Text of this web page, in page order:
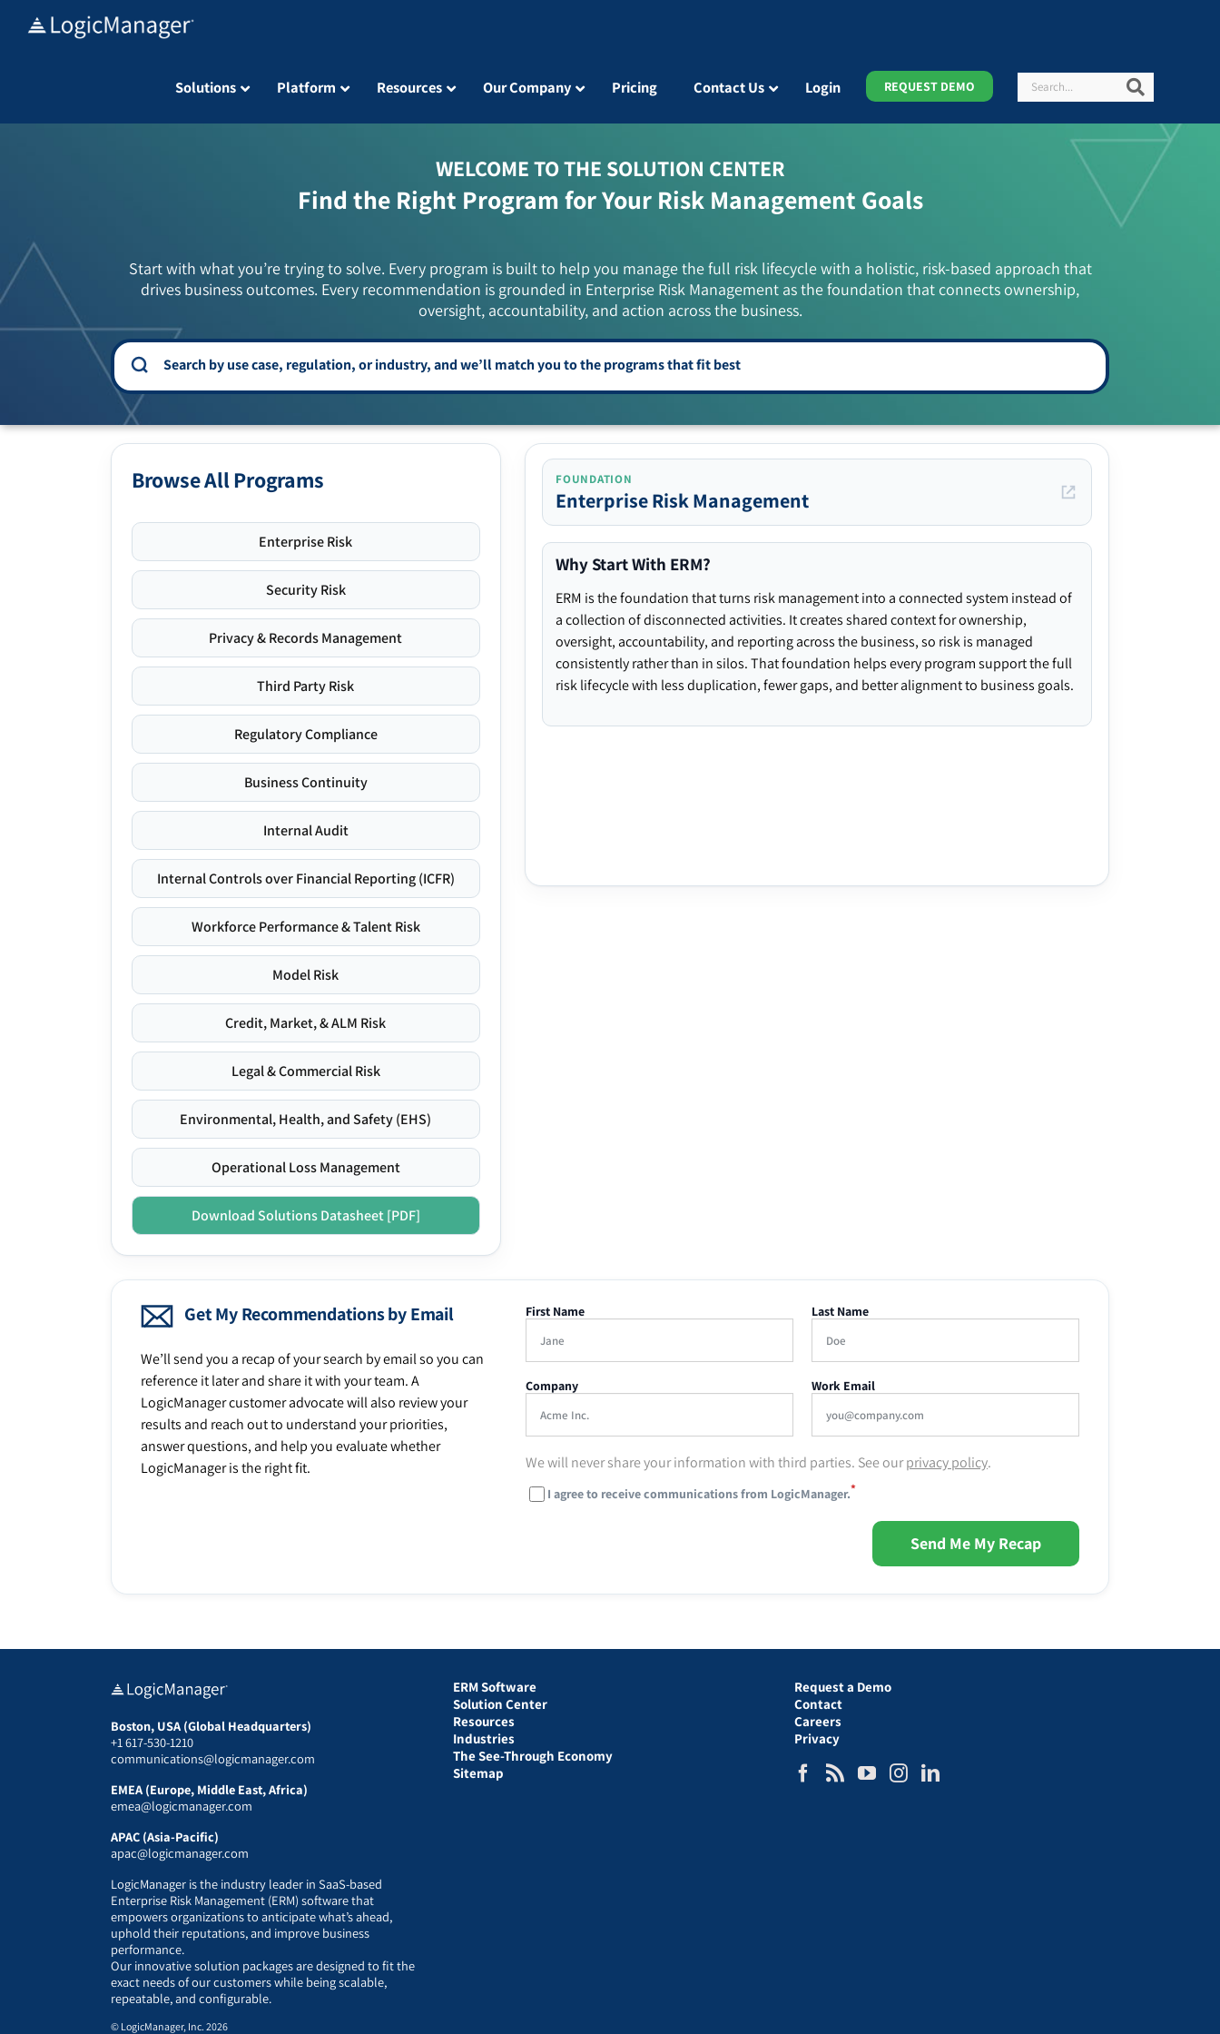
Solutions Platform Resources Our Company Pricing Contact Us Login REQUEST DEMO Search
WELCOME TO THE SOLUTION CENTER
Find the Right Program for Your Risk Management Goals
Start with what you’re trying to solve. Every program is built to help you manage the full risk lifecycle with a holistic, risk-based approach that
drives business outcomes. Every recommendation is grounded in Enterprise Risk Management as the foundation that connects ownership,
oversight, accountability, and action across the business.
Browse All Programs
Enterprise Risk
Security Risk
Privacy & Records Management
Third Party Risk
Regulatory Compliance
Business Continuity
Internal Audit
Internal Controls over Financial Reporting (ICFR)
Workforce Performance & Talent Risk
Model Risk
Credit, Market, & ALM Risk
Legal & Commercial Risk
Environmental, Health, and Safety (EHS)
Operational Loss Management
Download Solutions Datasheet [PDF]
FOUNDATION
Enterprise Risk Management
Why Start With ERM?
ERM is the foundation that turns risk management into a connected system instead of
a collection of disconnected activities. It creates shared context for ownership,
oversight, accountability, and reporting across the business, so risk is managed
consistently rather than in silos. That foundation helps every program support the full
risk lifecycle with less duplication, fewer gaps, and better alignment to business goals.
Get My Recommendations by Email
We’ll send you a recap of your search by email so you can
reference it later and share it with your team. A
LogicManager customer advocate will also review your
results and reach out to understand your priorities,
answer questions, and help you evaluate whether
LogicManager is the right fit.
First Name Last Name
Company Work Email
We will never share your information with third parties. See ourprivacy policy.
I agree to receive communications from LogicManager.*
Send Me My Recap
Boston, USA (Global Headquarters)
+1 617-530-1210
communications@logicmanager.com
EMEA (Europe, Middle East, Africa)
emea@logicmanager.com
APAC (Asia-Pacific)
apac@logicmanager.com
LogicManager is the industry leader in SaaS-based
Enterprise Risk Management (ERM) software that
empowers organizations to anticipate what’s ahead,
uphold their reputations, and improve business
performance.
Our innovative solution packages are designed to fit the
exact needs of our customers while being scalable,
repeatable, and configurable.
ERM Software
Solution Center
Resources
Industries
The See-Through Economy
Sitemap
Request a Demo
Contact
Careers
Privacy
© LogicManager, Inc. 2026